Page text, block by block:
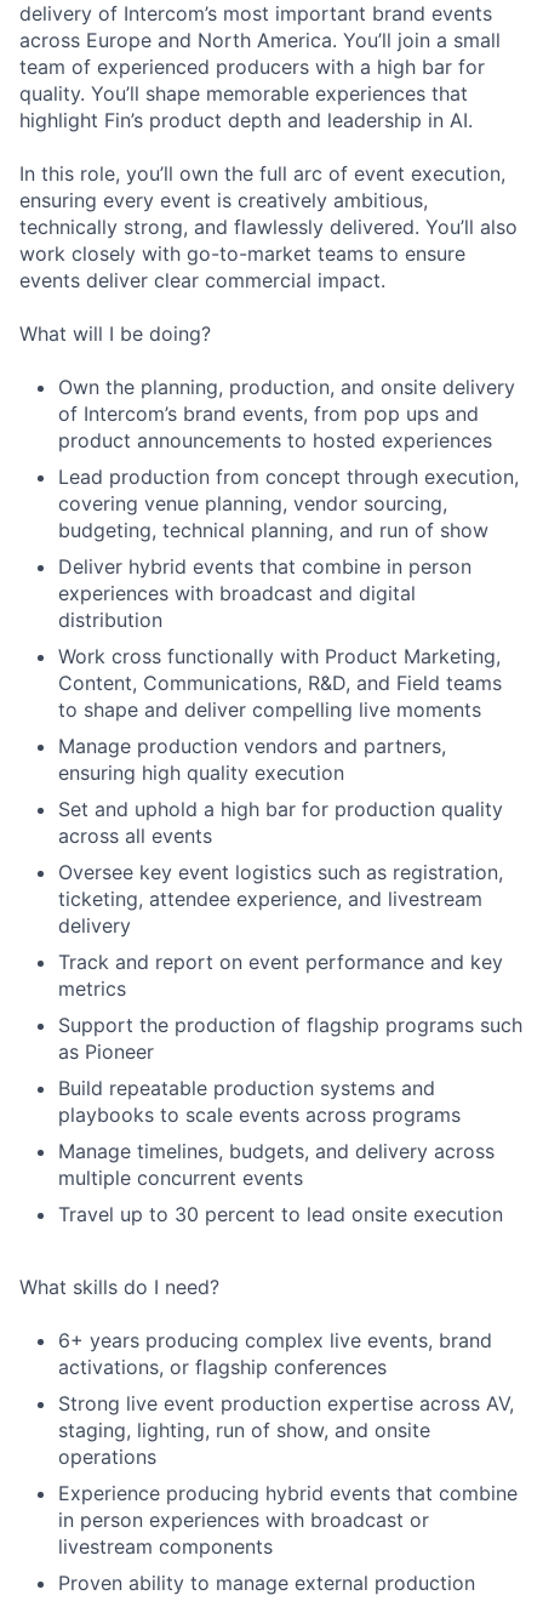
delivery of Intercom’s most important brand events
across Europe and North America. You’ll join a small
team of experienced producers with a high bar for
quality. You’ll shape memorable experiences that
highlight Fin’s product depth and leadership in AI.
In this role, you’ll own the full arc of event execution,
ensuring every event is creatively ambitious,
technically strong, and flawlessly delivered. You’ll also
work closely with go-to-market teams to ensure
events deliver clear commercial impact.
What will I be doing?
Own the planning, production, and onsite delivery
of Intercom’s brand events, from pop ups and
product announcements to hosted experiences
Lead production from concept through execution,
covering venue planning, vendor sourcing,
budgeting, technical planning, and run of show
Deliver hybrid events that combine in person
experiences with broadcast and digital
distribution
Work cross functionally with Product Marketing,
Content, Communications, R&D, and Field teams
to shape and deliver compelling live moments
Manage production vendors and partners,
ensuring high quality execution
Set and uphold a high bar for production quality
across all events
Oversee key event logistics such as registration,
ticketing, attendee experience, and livestream
delivery
Track and report on event performance and key
metrics
Support the production of flagship programs such
as Pioneer
Build repeatable production systems and
playbooks to scale events across programs
Manage timelines, budgets, and delivery across
multiple concurrent events
Travel up to 30 percent to lead onsite execution
What skills do I need?
6+ years producing complex live events, brand
activations, or flagship conferences
Strong live event production expertise across AV,
staging, lighting, run of show, and onsite
operations
Experience producing hybrid events that combine
in person experiences with broadcast or
livestream components
Proven ability to manage external production